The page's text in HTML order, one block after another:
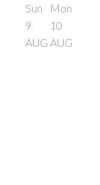
Sun
9
AUG
Mon
10
AUG